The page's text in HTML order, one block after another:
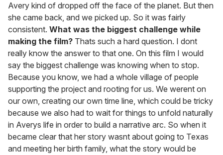
Avery kind of dropped off the face of the planet. But then
she came back, and we picked up. So it was fairly
consistent. What was the biggest challenge while
making the film? Thats such a hard question. I dont
really know the answer to that one. On this film I would
say the biggest challenge was knowing when to stop.
Because you know, we had a whole village of people
supporting the project and rooting for us. We werent on
our own, creating our own time line, which could be tricky
because we also had to wait for things to unfold naturally
in Averys life in order to build a narrative arc. So when it
became clear that her story wasnt about going to Texas
and meeting her birth family, what the story would be